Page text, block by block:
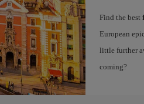
Find the best
European
little further
coming?